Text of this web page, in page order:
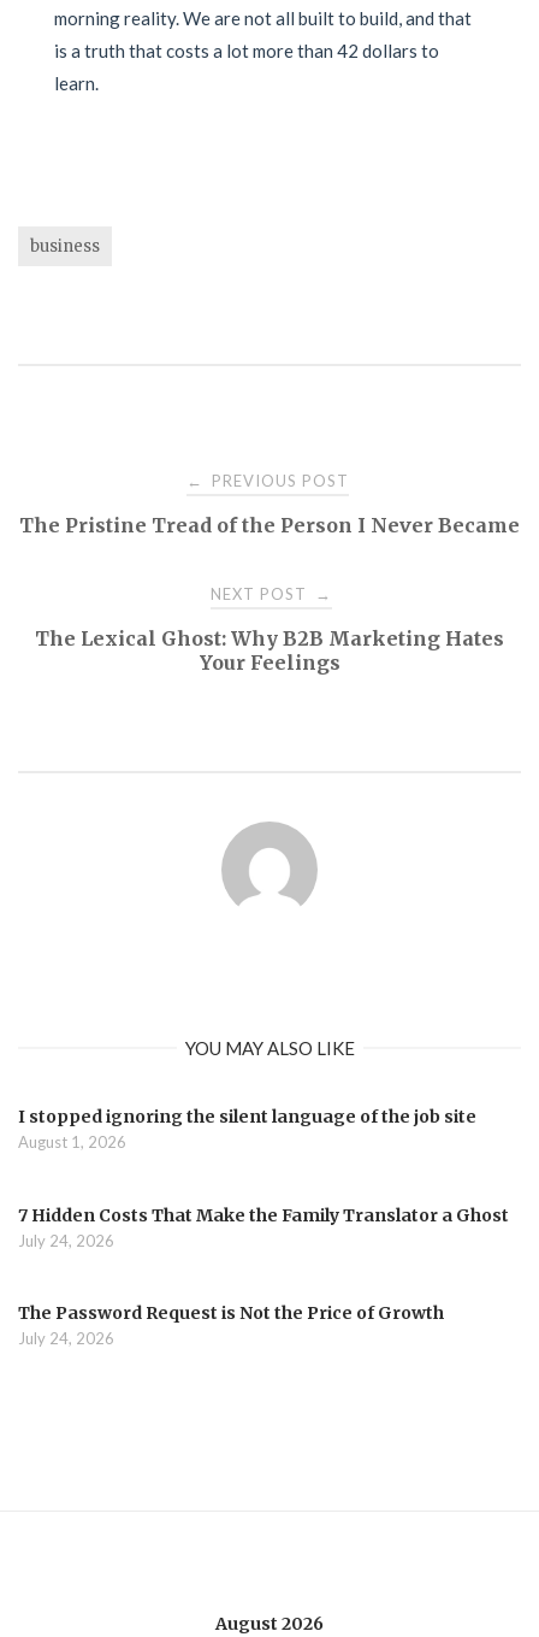
morning reality. We are not all built to build, and that
is a truth that costs a lot more than 42 dollars to
learn.
business
navigation
← PREVIOUS POST
The Pristine Tread of the Person I Never Became
NEXT POST →
The Lexical Ghost: Why B2B Marketing Hates
Your Feelings
YOU MAY ALSO LIKE
I stopped ignoring the silent language of the job site
August 1, 2026
7 Hidden Costs That Make the Family Translator a Ghost
July 24, 2026
The Password Request is Not the Price of Growth
July 24, 2026
August 2026